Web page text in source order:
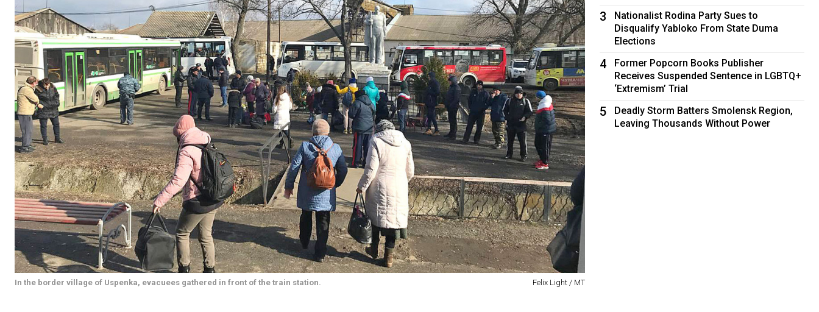
In the border village of Uspenka, evacuees gathered in front of the train station. Felix Light / MT
3
Nationalist Rodina Party Sues to
Disqualify Yabloko From State Duma
Elections
4
Former Popcorn Books Publisher
Receives Suspended Sentence in LGBTQ+
‘Extremism’ Trial
5
Deadly Storm Batters Smolensk Region,
Leaving Thousands Without Power